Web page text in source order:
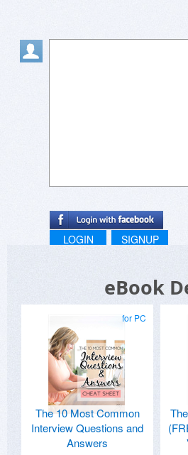
LOGIN SIGNUP
eBook
for PC
The 10 Most Common
Interview Questions and
Answers